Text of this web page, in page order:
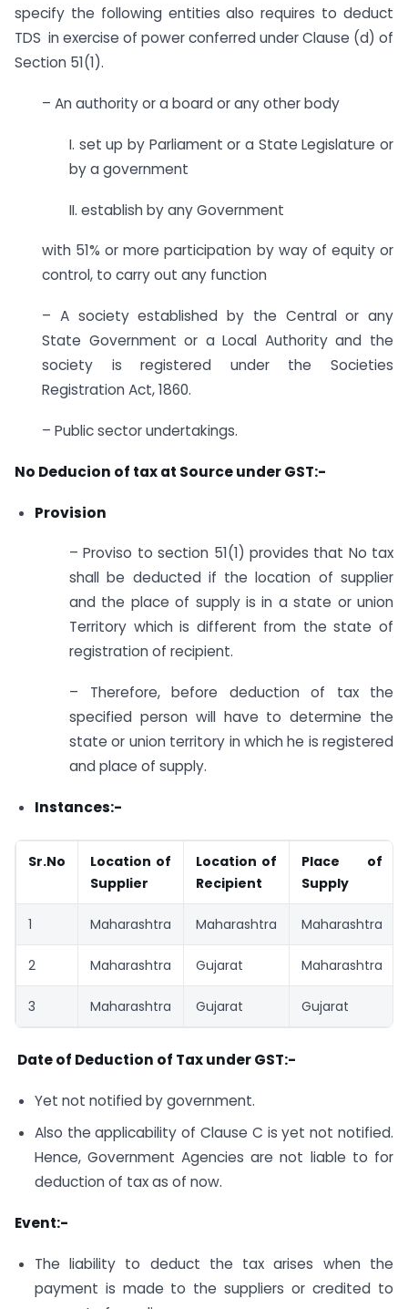
specify the following entities also requires to deduct
TDS in exercise of power conferred under Clause (d) of
Section 51(1).
– An authority or a board or any other body
I. set up by Parliament or a State Legislature or
by a government
II. establish by any Government
with 51% or more participation by way of equity or
control, to carry out any function
– A society established by the Central or any
State Government or a Local Authority and the
society is registered under the Societies
Registration Act, 1860.
– Public sector undertakings.
No Deducion of tax at Source under GST:-
Provision
– Proviso to section 51(1) provides that No tax
shall be deducted if the location of supplier
and the place of supply is in a state or union
Territory which is different from the state of
registration of recipient.
– Therefore, before deduction of tax the
specified person will have to determine the
state or union territory in which he is registered
and place of supply.
Instances:-
Sr.No
Location of
Supplier
Location of
Recipient
Place of
Supply
1 Maharashtra Maharashtra Maharashtra
2 Maharashtra Gujarat Maharashtra
3 Maharashtra Gujarat Gujarat
Date of Deduction of Tax under GST:-
Yet not notified by government.
Also the applicability of Clause C is yet not notified.
Hence, Government Agencies are not liable to for
deduction of tax as of now.
Event:-
The liability to deduct the tax arises when the
payment is made to the suppliers or credited to